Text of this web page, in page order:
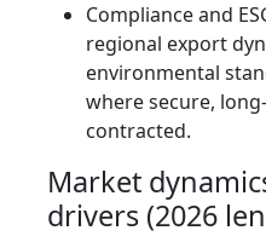
Compliance and
regional export
environmental
where secure,
contracted.
Market
drivers (2026